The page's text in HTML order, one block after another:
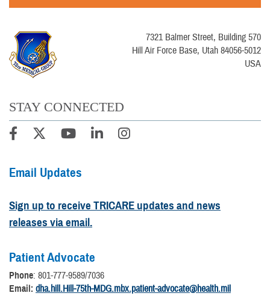
7321 Balmer Street, Building 570
Hill Air Force Base, Utah 84056-5012
USA
STAY CONNECTED
Email Updates
Sign up to receive TRICARE updates and news
releases via email.
Patient Advocate
Phone: 801-777-9589/7036
Email: dha.hill.Hill-75th-MDG.mbx.patient-advocate@health.mil